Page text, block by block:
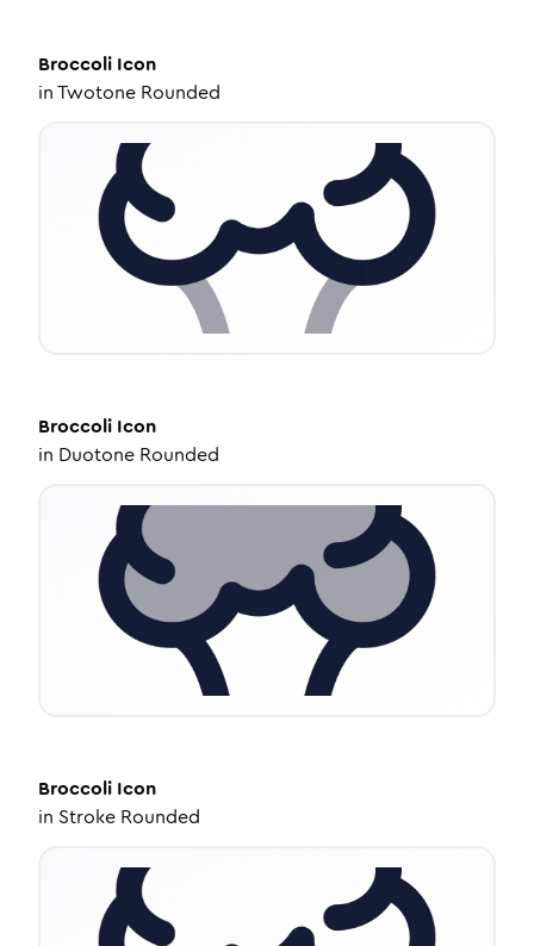
Broccoli Icon
inTwotone Rounded
Broccoli Icon
in Duotone Rounded
Broccoli Icon
in Stroke Rounded